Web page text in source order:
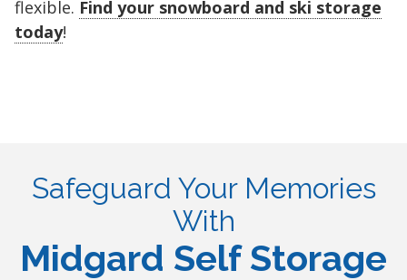
flexible. Find your snowboard and ski storage
today!
Safeguard Your Memories
With
Midgard Self Storage